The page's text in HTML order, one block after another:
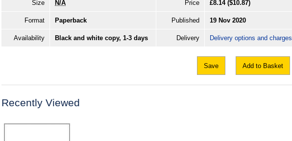
Size N/A Price £8.14 ($10.87)
Format Paperback Published 19 Nov 2020
Availability Black and white copy, 1-3 days Delivery Delivery options and charges
Save Add to Basket
Recently Viewed